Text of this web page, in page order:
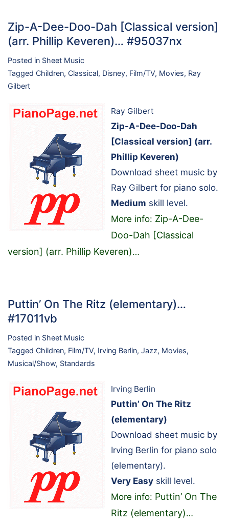
Zip-A-Dee-Doo-Dah [Classical version]
(arr. Phillip Keveren)… #95037nx
Posted in Sheet Music
Tagged Children, Classical, Disney, Film/TV, Movies, Ray
Gilbert
Ray Gilbert
Zip-A-Dee-Doo-Dah
[Classical version] (arr.
Phillip Keveren)
Download sheet music by
Ray Gilbert for piano solo.
Medium skill level.
More info: Zip-A-Dee-
Doo-Dah [Classical
version] (arr. Phillip Keveren)…
Puttin’ On The Ritz (elementary)…
#17011vb
Posted in Sheet Music
Tagged Children, Film/TV, Irving Berlin, Jazz, Movies,
Musical/Show, Standards
Irving Berlin
Puttin’ On The Ritz
(elementary)
Download sheet music by
Irving Berlin for piano solo
(elementary).
Very Easy skill level.
More info: Puttin’ On The
Ritz (elementary)…